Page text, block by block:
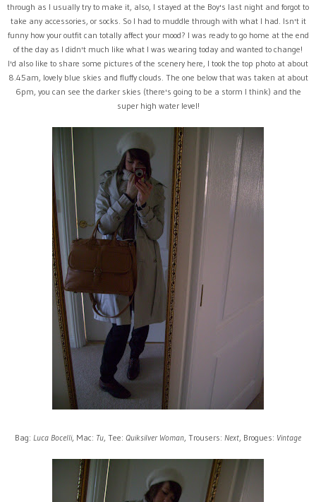
through as I usually try to make it, also, I stayed at the Boy's last night and forgot to
take any accessories, or socks. So I had to muddle through with what I had. Isn't it
funny how your outfit can totally affect your mood? I was ready to go home at the end
of the day as I didn't much like what I was wearing today and wanted to change!
I'd also like to share some pictures of the scenery here, I took the top photo at about
8.45am, lovely blue skies and fluffy clouds. The one below that was taken at about
6pm, you can see the darker skies (there's going to be a storm I think) and the
super high water level!
Bag: Luca Bocelli, Mac: Tu, Tee: Quiksilver Woman, Trousers: Next, Brogues: Vintage